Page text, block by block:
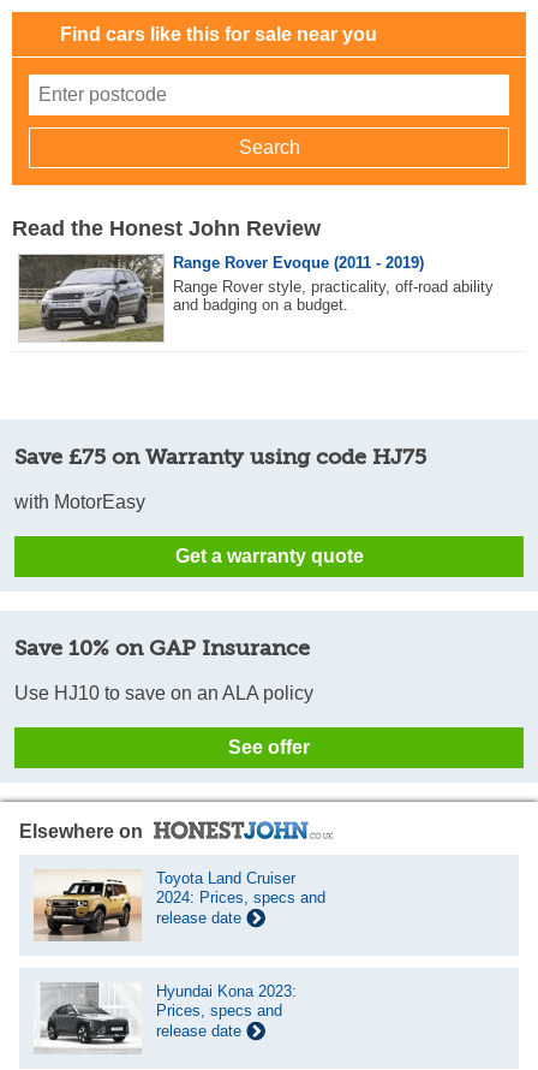
Find cars like this for sale near you
Read the Honest John Review
Range Rover Evoque (2011 - 2019)
Range Rover style, practicality, off-road ability
and badging on a budget.
Save £75 on Warranty using code HJ75
with MotorEasy
Get a warranty quote
Save 10% on GAP Insurance
Use HJ10 to save on an ALA policy
See offer
Elsewhere on
Toyota Land Cruiser
2024: Prices, specs and
release date
Hyundai Kona 2023:
Prices, specs and
release date